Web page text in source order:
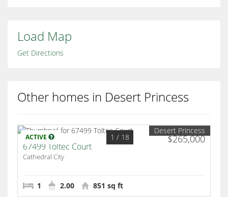
Load Map
Get Directions
Other homes in Desert Princess
ACTIVE $265,000
1 / 18
Desert Princess
67499 Toltec Court
Cathedral City
1 2.00 851 sq ft